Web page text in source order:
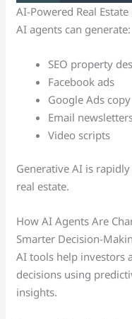
AI-Powered Real
AI agents can generate:
SEO property
Facebook ads
Google Ads copy
Email
Video scripts
Generative AI is
real estate.
How AI Agents Are
Smarter Decision-
AI tools help investors
decisions using
insights.